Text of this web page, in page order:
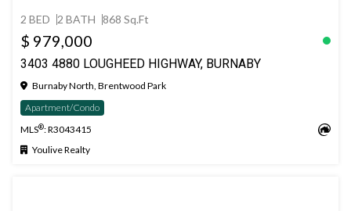
2 BED 2 BATH 868 Sq.Ft
$ 979,000
3403 4880 LOUGHEED HIGHWAY, BURNABY
Burnaby North, Brentwood Park
Apartment/Condo
MLS®: R3043415
Youlive Realty